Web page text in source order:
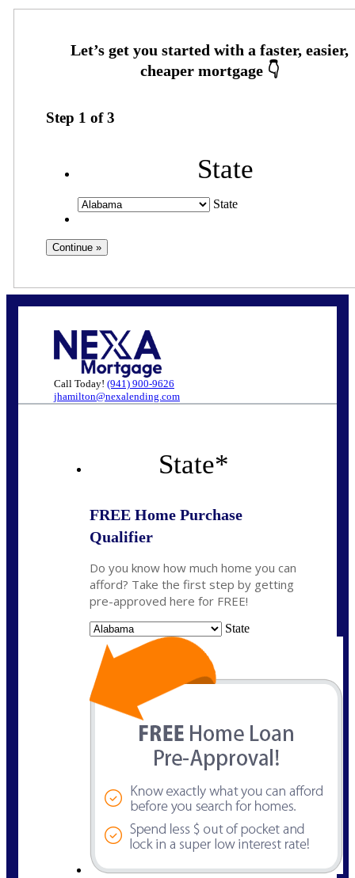
Step 1 of3
State
State
Call Today! (941) 900-9626
jhamilton@nexalending.com
State*
FREE Home Purchase
Qualifier
Do you know how much home you can
afford? Take the first step by getting
pre-approved here for FREE!
State